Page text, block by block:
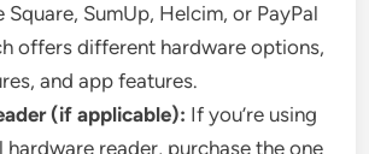
Square, SumUp, Helcim, or PayPal
offers different hardware options,
and app features.
(if applicable): If you’re using
hardware reader, purchase the one